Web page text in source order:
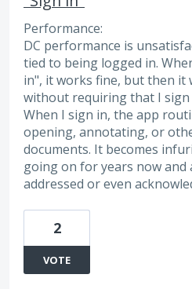
Performance:
DC performance is
tied to being logged in.
in", it works fine, but then it
without requiring that I sign
When I sign in, the app
opening, annotating, or
documents. It becomes
going on for years now
addressed or even
2
VOTE